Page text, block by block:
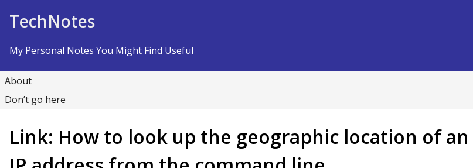
TechNotes
My Personal Notes You Might Find Useful
About
Don’t go here
Link: How to look up the geographic location of an